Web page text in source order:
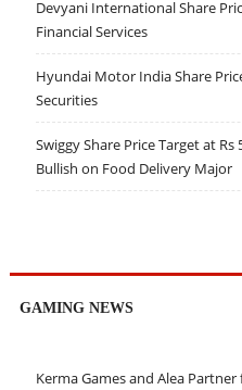
Devyani International Share
Financial Services
Hyundai Motor India Share
Securities
Swiggy Share Price Target at Rs
Bullish on Food Delivery Major
GAMING NEWS
Kerma Games and Alea